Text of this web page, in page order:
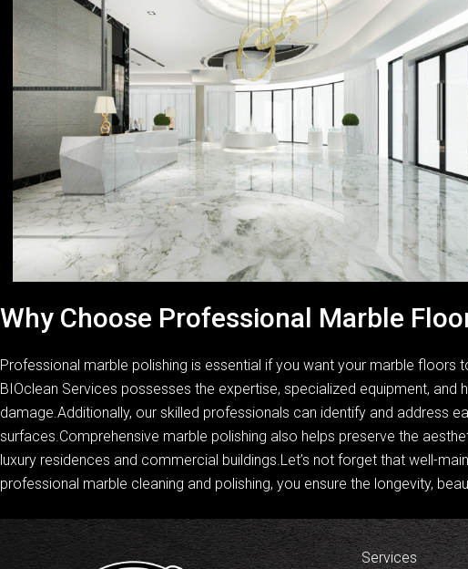
Why Choose Professional Marble
Professional marble polishing is essential if you want your marble floors
BIOclean Services possesses the expertise, specialized equipment,
damage.Additionally, our skilled professionals can identify and address
surfaces.Comprehensive marble polishing also helps preserve the
luxury residences and commercial buildings.Let’s not forget that well-
professional marble cleaning and polishing, you ensure the longevity,
Services